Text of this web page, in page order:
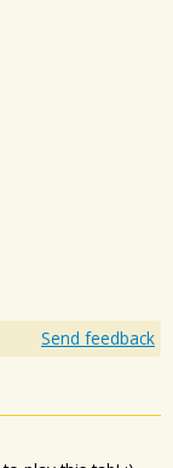
Send feedback